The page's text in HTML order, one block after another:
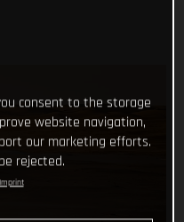
consent to the storage
website navigation,
our marketing efforts.
rejected.
Imprint